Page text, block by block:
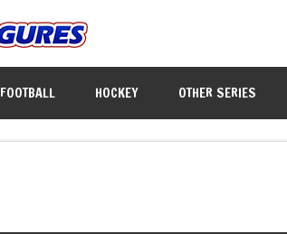
FOOTBALL HOCKEY OTHER SERIES